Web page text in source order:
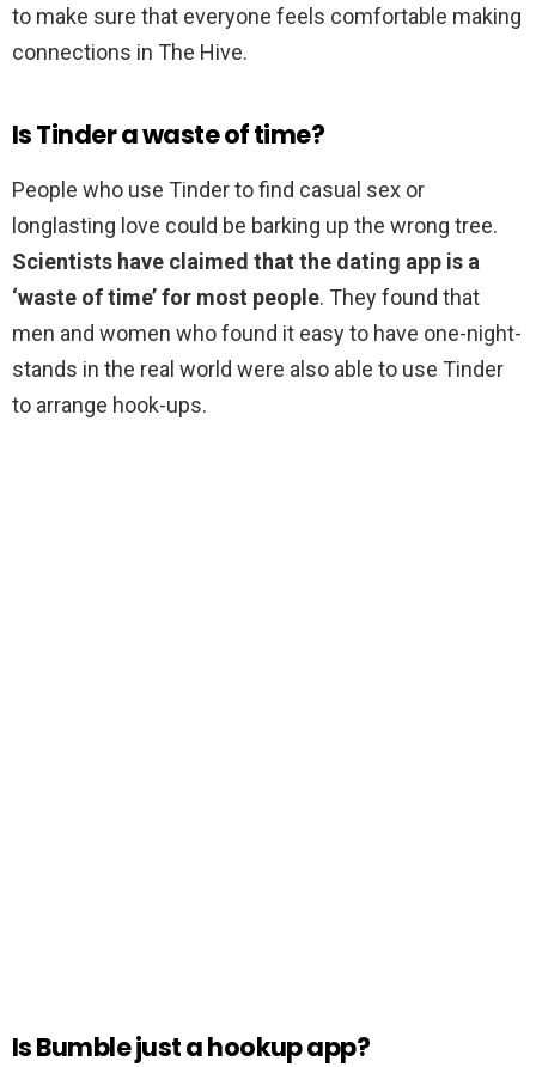
to make sure that everyone feels comfortable making
connections in The Hive.
Is Tinder a waste of time?
People who use Tinder to find casual sex or
longlasting love could be barking up the wrong tree.
Scientists have claimed that the dating app is a
‘waste of time’ for most people. They found that
men and women who found it easy to have one-night-
stands in the real world were also able to use Tinder
to arrange hook-ups.
Is Bumble just a hookup app?